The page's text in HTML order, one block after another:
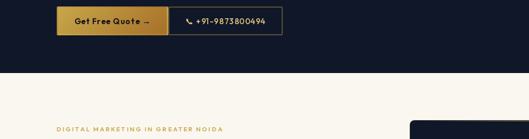
Get Free Quote → 📞 +91-9873800494
DIGITAL MARKETING IN GREATER NOIDA